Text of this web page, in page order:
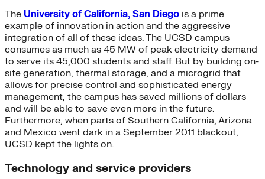
The University of California, San Diego is a prime
example of innovation in action and the aggressive
integration of all of these ideas. The UCSD campus
consumes as much as 45 MW of peak electricity demand
to serve its 45,000 students and staff. But by building on-
site generation, thermal storage, and a microgrid that
allows for precise control and sophisticated energy
management, the campus has saved millions of dollars
and will be able to save even more in the future.
Furthermore, when parts of Southern California, Arizona
and Mexico went dark in a September 2011 blackout,
UCSD kept the lights on.
Technology and service providers